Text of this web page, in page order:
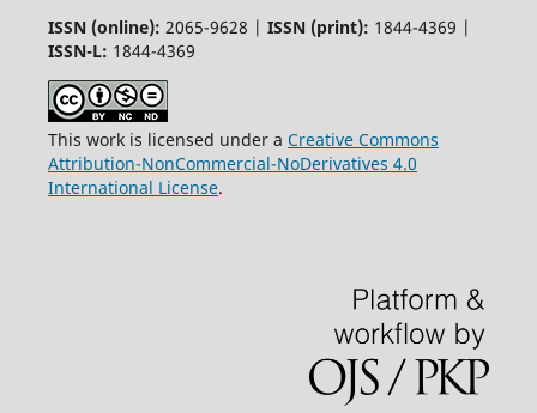
ISSN (online): 2065-9628 | ISSN (print): 1844-4369 |
ISSN-L: 1844-4369
This work is licensed under a Creative Commons
Attribution-NonCommercial-NoDerivatives 4.0
International License.